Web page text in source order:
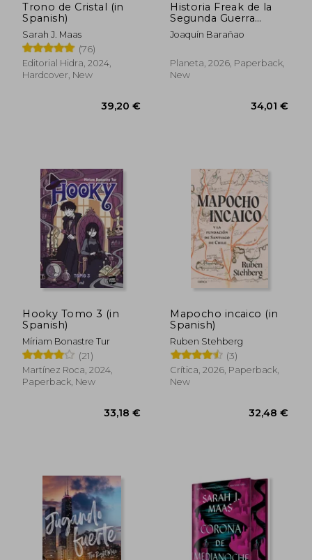
30,35 €
Trono de Cristal (in
Spanish)
Sarah J. Maas
(76)
Editorial Hidra, 2024,
Hardcover, New
39,20 €
Historia Freak de la
Segunda Guerra
Mundial (in Spanish)
Joaquín Barañao
Planeta, 2026, Paperback,
New
Hooky Tomo 3 (in
Spanish)
Míriam Bonastre Tur
(21)
Martínez Roca, 2024,
Paperback, New
Mapocho incaico (in
Spanish)
Ruben Stehberg
(3)
Crítica, 2026, Paperback,
New